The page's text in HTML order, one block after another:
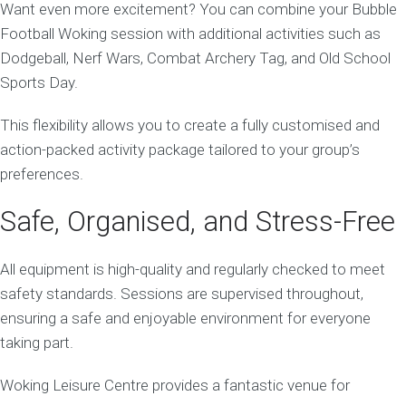
Want even more excitement? You can combine your Bubble
Football Woking session with additional activities such as
Dodgeball, Nerf Wars, Combat Archery Tag, and Old School
Sports Day.
This flexibility allows you to create a fully customised and
action-packed activity package tailored to your group’s
preferences.
Safe, Organised, and Stress-Free
All equipment is high-quality and regularly checked to meet
safety standards. Sessions are supervised throughout,
ensuring a safe and enjoyable environment for everyone
taking part.
Woking Leisure Centre provides a fantastic venue for